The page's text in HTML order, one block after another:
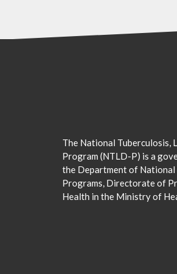
The National Tuberculosis,
Program (NTLD-P) is a
the Department of
Programs, Directorate of
Health in the Ministry of